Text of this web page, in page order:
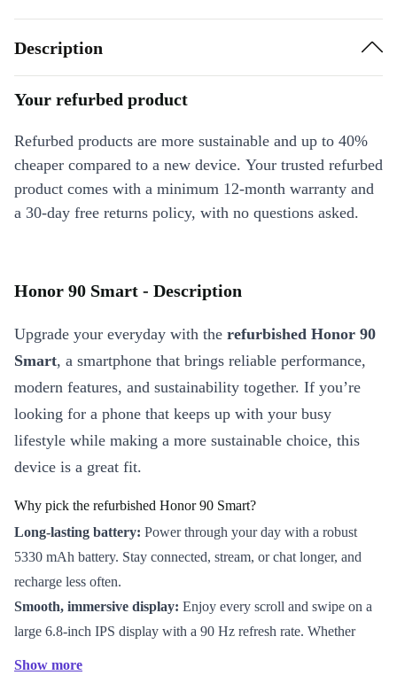
Description
Your refurbed product
Refurbed products are more sustainable and up to 40%
cheaper compared to a new device. Your trusted refurbed
product comes with a minimum 12-month warranty and
a 30-day free returns policy, with no questions asked.
Honor 90 Smart - Description
Upgrade your everyday with the refurbished Honor 90
Smart, a smartphone that brings reliable performance,
modern features, and sustainability together. If you’re
looking for a phone that keeps up with your busy
lifestyle while making a more sustainable choice, this
device is a great fit.
Why pick the refurbished Honor 90 Smart?
Long-lasting battery: Power through your day with a robust
5330 mAh battery. Stay connected, stream, or chat longer, and
recharge less often.
Smooth, immersive display: Enjoy every scroll and swipe on a
large 6.8-inch IPS display with a 90 Hz refresh rate. Whether
Show more